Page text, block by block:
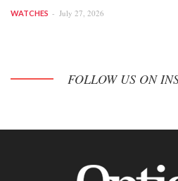
WATCHES July 27, 2026
FOLLOW US ON